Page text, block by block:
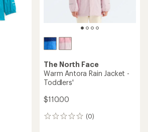
The North Face
Warm Antora Rain Jacket -
Toddlers'
$110.00
(0)
0